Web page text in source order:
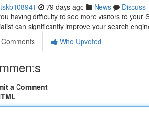
79 days ago News
Discuss
having difficulty to see more visitors to your
can significantly improve your search
Comments
Who Upvoted
a Comment